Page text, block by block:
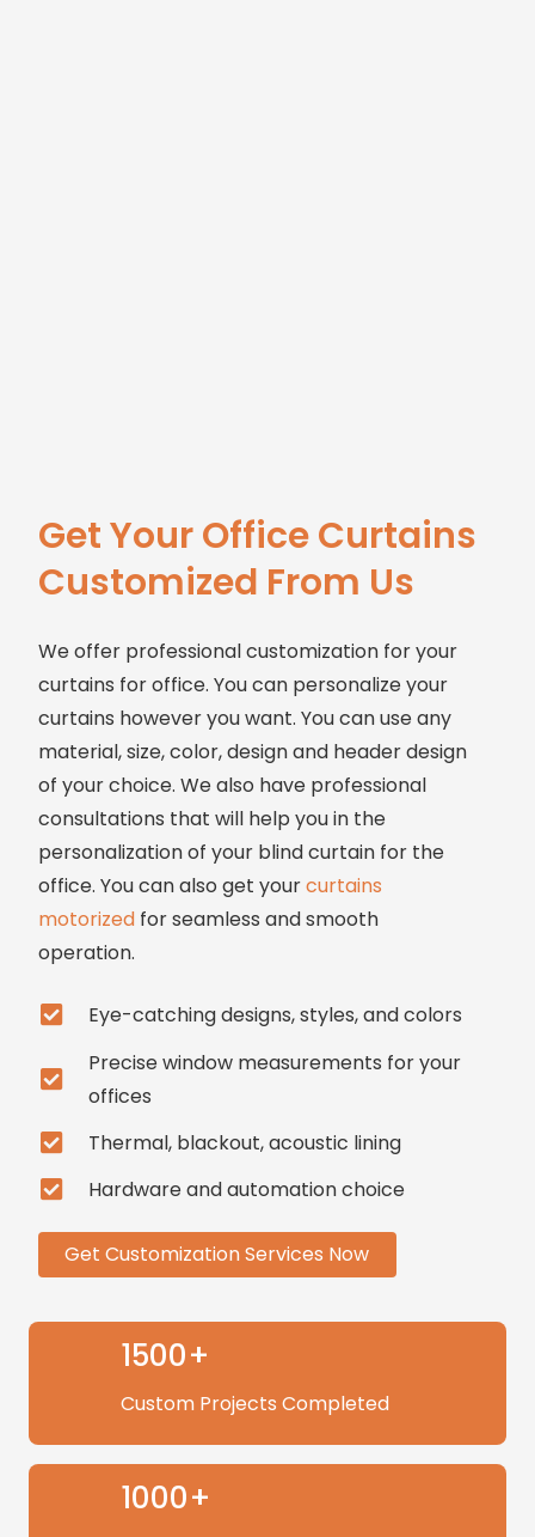
Get Your Office Curtains
Customized From Us
We offer professional customization for your
curtains for office. You can personalize your
curtains however you want. You can use any
material, size, color, design and header design
of your choice. We also have professional
consultations that will help you in the
personalization of your blind curtain for the
office. You can also get yourcurtains
motorized for seamless and smooth
operation.
Eye-catching designs, styles, and colors
Precise window measurements for your
offices
Thermal, blackout, acoustic lining
Hardware and automation choice
Get Customization Services Now
1500+
Custom Projects Completed
1000+